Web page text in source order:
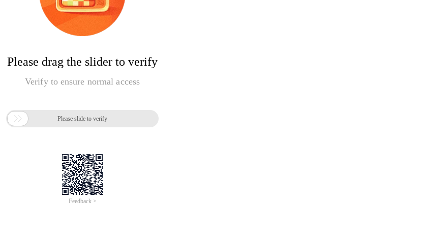
Please drag the slider to verify
Verify to ensure normal access
 Please slide to verify
Feedback >